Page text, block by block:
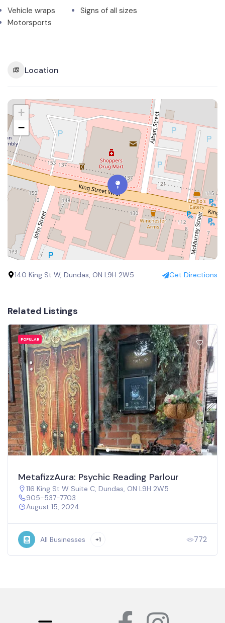
Vehicle wraps
Signs of all sizes
Motorsports
Location
+
−
140 King St W, Dundas, ON L9H 2W5 Get Directions
Related Listings
POPULAR
MetafizzAura: Psychic Reading Parlour
116 King St W Suite C, Dundas, ON L9H 2W5
905-537-7703
August 15, 2024
All Businesses +1 772